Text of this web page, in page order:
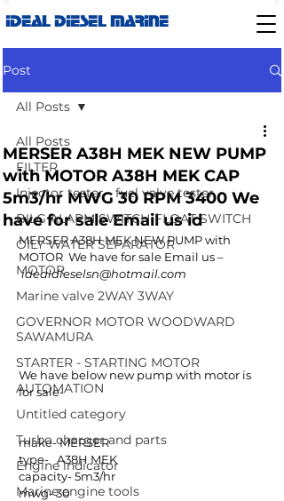
IDEAL DIESEL MARINE
Post
All Posts
FILTER
Injector tester - fuel valve tester
BILG ALARM SWITCH-FLOAT SWITCH
OILY WATER SEPARATOR
MOTOR
Marine valve 2WAY 3WAY
GOVERNOR MOTOR WOODWARD
SAWAMURA
STARTER - STARTING MOTOR
AUTOMATION
Untitled category
Turbo charger and parts
Engine indicator
Marine engine tools
All Posts
MERSER A38H MEK NEW PUMP
with MOTOR A38H MEK CAP
5m3/hr MWG 30 RPM 3400 We
have for sale Email us id
MERSER A38H MEK NEW PUMP with
MOTOR  We have for sale Email us –
idealdieselsn@hotmail.com
We have below new pump with motor is
for sale-
make- MERSER
type-   A38H MEK
capacity- 5m3/hr
mwg- 30